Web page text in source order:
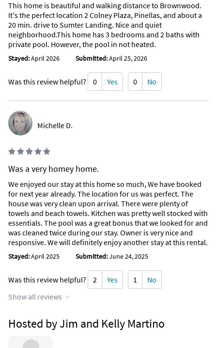
This home is beautiful and walking distance to Brownwood.
It's the perfect location 2 Colney Plaza, Pinellas, and about a
20 min. drive to Sumter Landing. Nice and quiet
neighborhood.This home has 3 bedrooms and 2 baths with
private pool. However, the pool in not heated.
Stayed:April 2026 Submitted:April 25, 2026
Was this review helpful? 0 Yes 0 No
Michelle D.
Was a very homey home.
We enjoyed our stay at this home so much, We have booked
for next year already. The location for us was perfect. The
house was very clean upon arrival. There were plenty of
towels and beach towels. Kitchen was pretty well stocked with
essentials. The pool was a great bonus that we looked for and
was cleaned twice during our stay. Owner is very nice and
responsive. We will definitely enjoy another stay at this rental.
Stayed:April 2025 Submitted:June 24, 2025
Was this review helpful? 2 Yes 1
No
Show all reviews
Hosted by Jim and Kelly Martino